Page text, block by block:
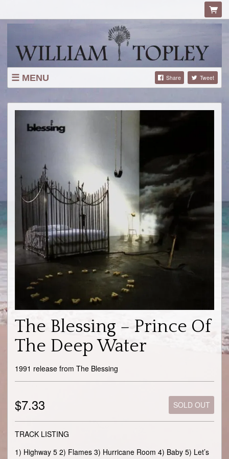
MENU Share Tweet
TOUR
TOUR HISTORY
MAILING LIST
CONTACT
The Blessing – Prince Of
The Deep Water
1991 release from The Blessing
$7.33 SOLD OUT
TRACK LISTING
1) Highway 5 2) Flames 3) Hurricane Room 4) Baby 5) Let’s